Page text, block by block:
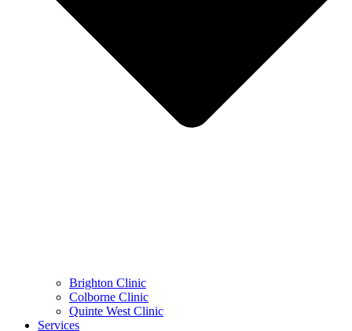
Brighton Clinic
Colborne Clinic
Quinte West Clinic
Services